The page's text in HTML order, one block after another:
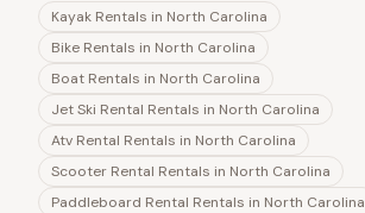
Kayak Rentals in North Carolina
Bike Rentals in North Carolina
Boat Rentals in North Carolina
Jet Ski Rental Rentals in North Carolina
Atv Rental Rentals in North Carolina
Scooter Rental Rentals in North Carolina
Paddleboard Rental Rentals in North Carolina